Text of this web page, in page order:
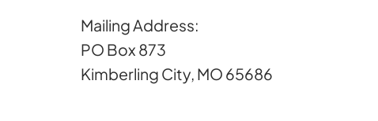
Mailing Address:
PO Box 873
Kimberling City, MO 65686